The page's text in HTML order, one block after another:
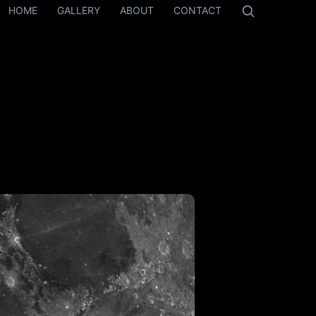
HOME GALLERY ABOUT CONTACT